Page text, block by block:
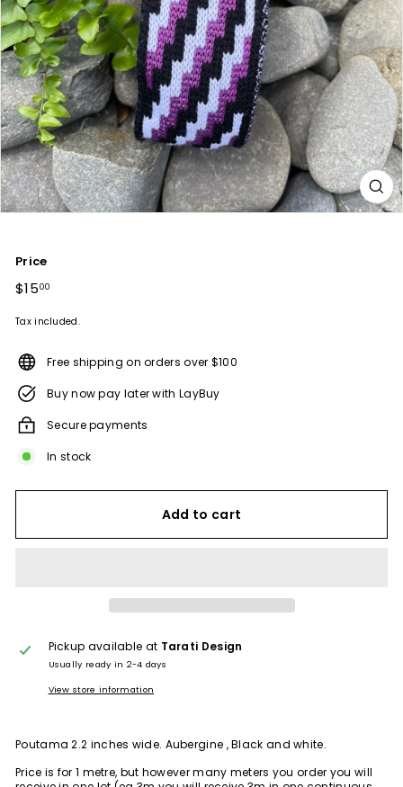
Price
Regular
$1500
Tax included.
Free shipping on orders over $100
Buy now pay later with LayBuy
Secure payments
In stock
Add to cart
Pickup available at Tarati Design
Usually ready in 2-4 days
View store information
Poutama 2.2 inches wide. Aubergine , Black and white.
Price is for 1 metre, but however many meters you order you will